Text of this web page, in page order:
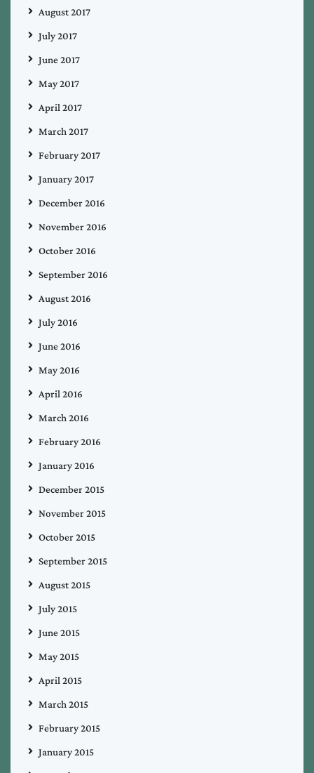
August 2017
July 2017
June 2017
May 2017
April 2017
March 2017
February 2017
January 2017
December 2016
November 2016
October 2016
September 2016
August 2016
July 2016
June 2016
May 2016
April 2016
March 2016
February 2016
January 2016
December 2015
November 2015
October 2015
September 2015
August 2015
July 2015
June 2015
May 2015
April 2015
March 2015
February 2015
January 2015